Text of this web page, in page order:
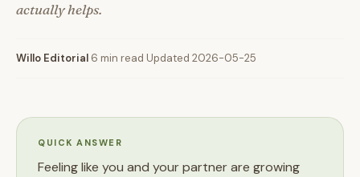
actually helps.
Willo Editorial 6 min read Updated 2026-05-25
QUICK ANSWER
Feeling like you and your partner are growing